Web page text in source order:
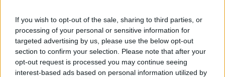
If you wish to opt-out of the sale, sharing to third parties, or
processing of your personal or sensitive information for
targeted advertising by us, please use the below opt-out
section to confirm your selection. Please note that after your
opt-out request is processed you may continue seeing
interest-based ads based on personal information utilized by
The Cooperation Committees serve as a critical
tool supporting the Programme Operator,
providing strategic guidance and advice at
regular intervals or whenever necessary. Their